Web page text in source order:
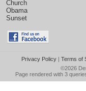
Church
Obama
Sunset
Privacy Policy| Terms of
©2026
Page rendered with 3